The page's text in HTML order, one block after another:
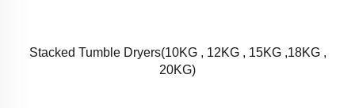
Stacked Tumble Dryers(10KG , 12KG , 15KG ,18KG ,
20KG)